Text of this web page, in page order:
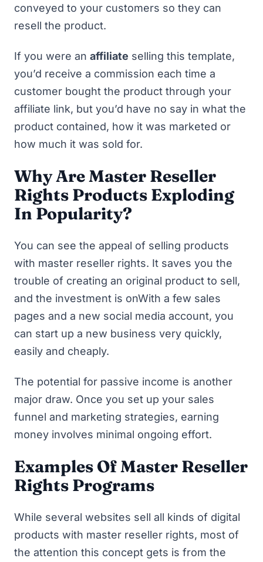
conveyed to your customers so they can
resell the product.
If you were an affiliate selling this template,
you’d receive a commission each time a
customer bought the product through your
affiliate link, but you’d have no say in what the
product contained, how it was marketed or
how much it was sold for.
Why Are Master Reseller
Rights Products Exploding
In Popularity?
You can see the appeal of selling products
with master reseller rights. It saves you the
trouble of creating an original product to sell,
and the investment is onWith a few sales
pages and a new social media account, you
can start up a new business very quickly,
easily and cheaply.
The potential for passive income is another
major draw. Once you set up your sales
funnel and marketing strategies, earning
money involves minimal ongoing effort.
Examples Of Master Reseller
Rights Programs
While several websites sell all kinds of digital
products with master reseller rights, most of
the attention this concept gets is from the